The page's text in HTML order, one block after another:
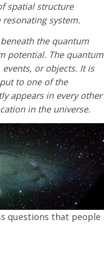
spatial structure
system.
the quantum
potential. The quantum
or objects. It is
to one of the
appears in every other
in the universe.
questions that people